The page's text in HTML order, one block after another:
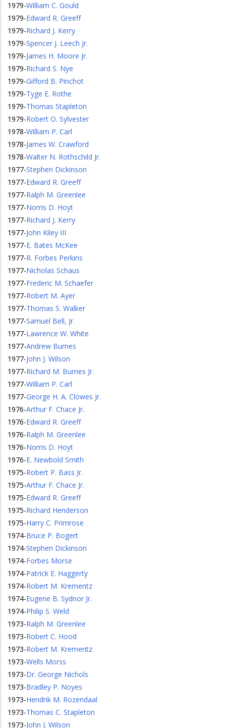
1979-William C. Gould
1979-Edward R. Greeff
1979-Richard J. Kerry
1979-Spencer J. Leech Jr.
1979-James H. Moore Jr.
1979-Richard S. Nye
1979-Gifford B. Pinchot
1979-Tyge E. Rothe
1979-Thomas Stapleton
1979-Robert O. Sylvester
1978-William P. Carl
1978-James W. Crawford
1978-Walter N. Rothschild Jr.
1977-Stephen Dickinson
1977-Edward R. Greeff
1977-Ralph M. Greenlee
1977-Norris D. Hoyt
1977-Richard J. Kerry
1977-John Kiley III
1977-E. Bates McKee
1977-R. Forbes Perkins
1977-Nicholas Schaus
1977-Frederic M. Schaefer
1977-Robert M. Ayer
1977-Thomas S. Walker
1977-Samuel Bell, Jr.
1977-Lawrence W. White
1977-Andrew Burnes
1977-John J. Wilson
1977-Richard M. Burnes Jr.
1977-William P. Carl
1977-George H. A. Clowes Jr.
1976-Arthur F. Chace Jr.
1976-Edward R. Greeff
1976-Ralph M. Greenlee
1976-Norris D. Hoyt
1976-E. Newbold Smith
1975-Robert P. Bass Jr.
1975-Arthur F. Chace Jr.
1975-Edward R. Greeff
1975-Richard Henderson
1975-Harry C. Primrose
1974-Bruce P. Bogert
1974-Stephen Dickinson
1974-Forbes Morse
1974-Patrick E. Haggerty
1974-Robert M. Krementz
1974-Eugene B. Sydnor Jr.
1974-Philip S. Weld
1973-Ralph M. Greenlee
1973-Robert C. Hood
1973-Robert M. Krementz
1973-Wells Morss
1973-Dr. George Nichols
1973-Bradley P. Noyes
1973-Hendrik M. Rozendaal
1973-Thomas C. Stapleton
1973-John J. Wilson